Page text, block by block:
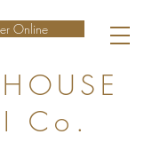
Co.
Online